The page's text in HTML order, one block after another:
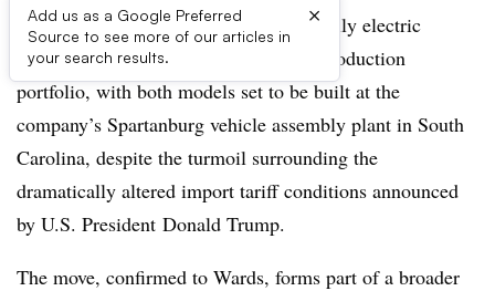
Add us as a Google Preferred
Source to see more of our articles in
your search results.
×
BMW is holding firm to plans to add fully electric
versions of the X5 and X7 to its U.S. production
portfolio, with both models set to be built at the
company’s Spartanburg vehicle assembly plant in South
Carolina, despite the turmoil surrounding the
dramatically altered import tariff conditions announced
by U.S. President Donald Trump.
The move, confirmed to Wards, forms part of a broader